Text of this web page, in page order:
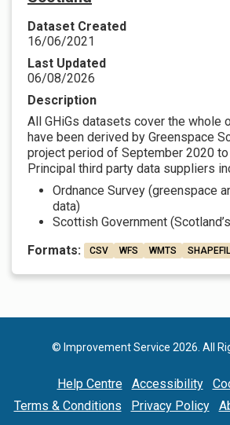
Dataset Created
16/06/2021
Last Updated
06/08/2026
Description
All GHiGs datasets cover the whole
have been derived by Greenspace
project period of September 2020
Principal third party data suppliers
Ordnance Survey (greenspace
data)
Scottish Government
Formats:
CSV WFS WMTS
© Improvement Service 2026. All
Help Centre Accessibility
Terms & Conditions
Privacy Policy